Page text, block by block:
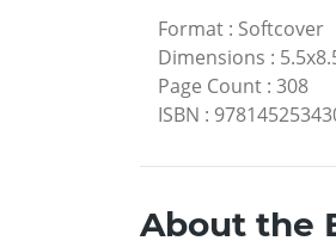
Format : Softcover
Dimensions :
Page Count : 308
ISBN :
About the